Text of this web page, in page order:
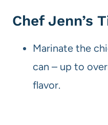
Chef Jenn’s
Marinate the
can – up to
flavor.